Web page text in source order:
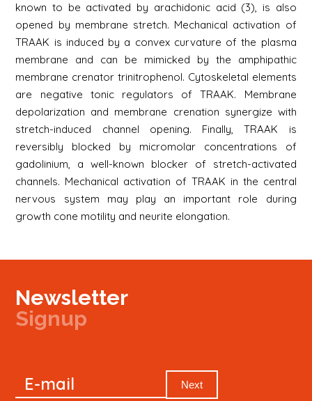
known to be activated by arachidonic acid (3), is also
opened by membrane stretch. Mechanical activation of
TRAAK is induced by a convex curvature of the plasma
membrane and can be mimicked by the amphipathic
membrane crenator trinitrophenol. Cytoskeletal elements
are negative tonic regulators of TRAAK. Membrane
depolarization and membrane crenation synergize with
stretch-induced channel opening. Finally, TRAAK is
reversibly blocked by micromolar concentrations of
gadolinium, a well-known blocker of stretch-activated
channels. Mechanical activation of TRAAK in the central
nervous system may play an important role during
growth cone motility and neurite elongation.
Newsletter
Signup
Newsletter
E-mail Next